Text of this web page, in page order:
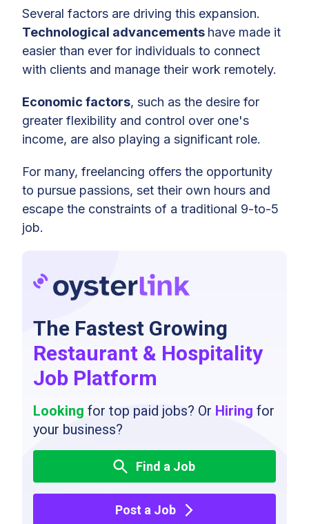
Several factors are driving this expansion.
Technological advancements have made it
easier than ever for individuals to connect
with clients and manage their work remotely.
Economic factors, such as the desire for
greater flexibility and control over one's
income, are also playing a significant role.
For many, freelancing offers the opportunity
to pursue passions, set their own hours and
escape the constraints of a traditional 9-to-5
job.
The Fastest Growing
Restaurant & Hospitality
Job Platform
Looking for top paid jobs? Or Hiring for
your business?
Find a Job
Post a Job